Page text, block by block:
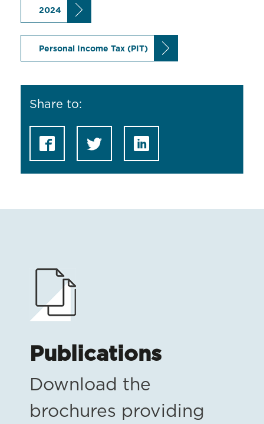
2024
Personal Income Tax (PIT)
Share to:
Publications
Download the
brochures providing